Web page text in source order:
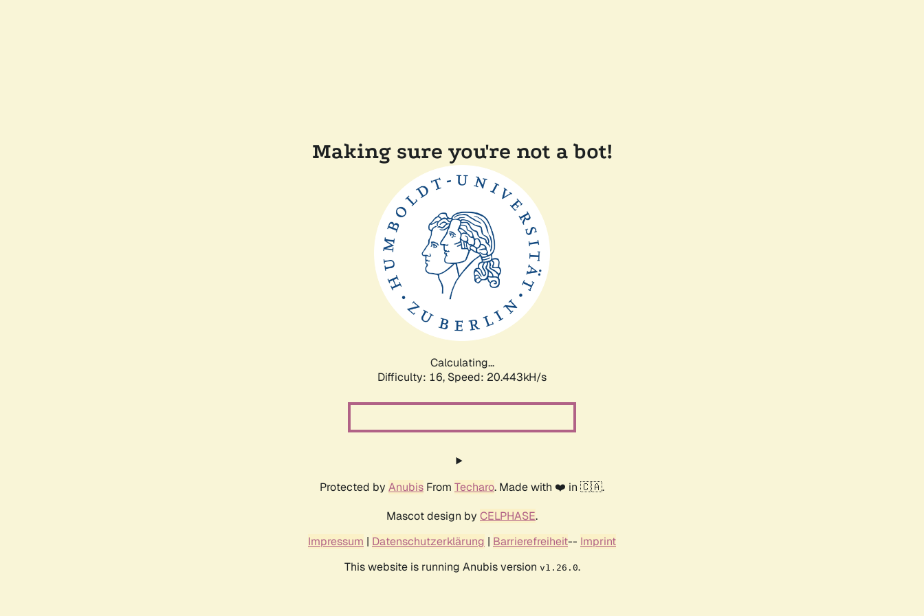
Making sure you're not a bot!
Calculating...
Difficulty: 16, Speed: 21.160kH/s
Protected by Anubis From Techaro. Made with ❤️ in 🇨🇦.
Mascot design by CELPHASE.
Impressum | Datenschutzerklärung | Barrierefreiheit-- Imprint
This website is running Anubis version v1.26.0.